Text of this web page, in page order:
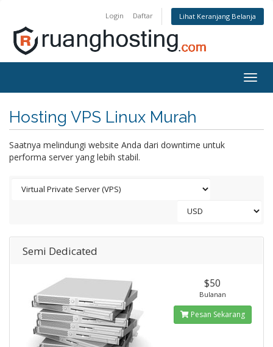
Login Daftar Lihat Keranjang Belanja
Hosting VPS Linux Murah
Saatnya melindungi website Anda dari downtime untuk
performa server yang lebih stabil.
Semi Dedicated
$50
Bulanan
Pesan Sekarang